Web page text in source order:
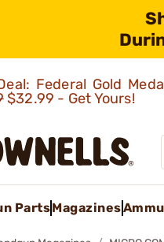
Federal Gold
$32.99 - Get Yours!
PartsMagazines